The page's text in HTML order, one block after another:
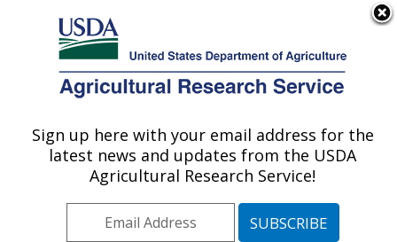
Here's how you know
Agricultural Research Service
U.S. DEPARTMENT OF AGRICULTURE
Aquatic Animal Health Research: Auburn,
Southeast Area Auburn, Alabama
Sign up here with your email address for the
latest news and updates from the USDA
Agricultural Research Service!